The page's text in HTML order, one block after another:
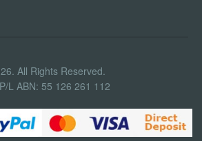
All Rights Reserved.
L ABN: 55 126 261 112